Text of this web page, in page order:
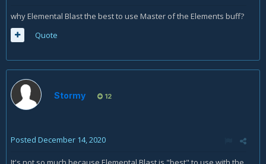
why Elemental Blast the best to use Master of the Elements buff?
Quote
Stormy 12
Posted December 14, 2020